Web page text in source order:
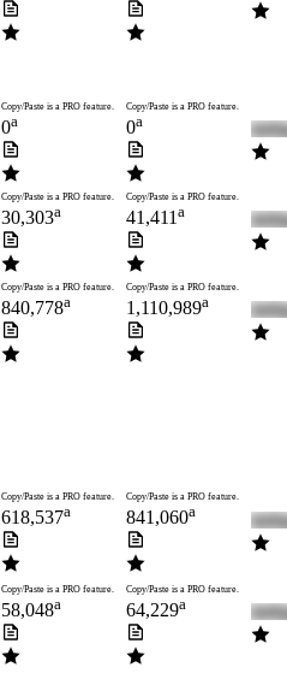
Copy/Paste is a PRO feature.
0a
Copy/Paste is a PRO feature.
0a
Copy/Paste is a PRO feature.
30,303a
Copy/Paste is a PRO feature.
41,411a
Copy/Paste is a PRO feature.
840,778a
Copy/Paste is a PRO feature.
1,110,989a
Copy/Paste is a PRO feature.
618,537a
Copy/Paste is a PRO feature.
841,060a
Copy/Paste is a PRO feature.
58,048a
Copy/Paste is a PRO feature.
64,229a